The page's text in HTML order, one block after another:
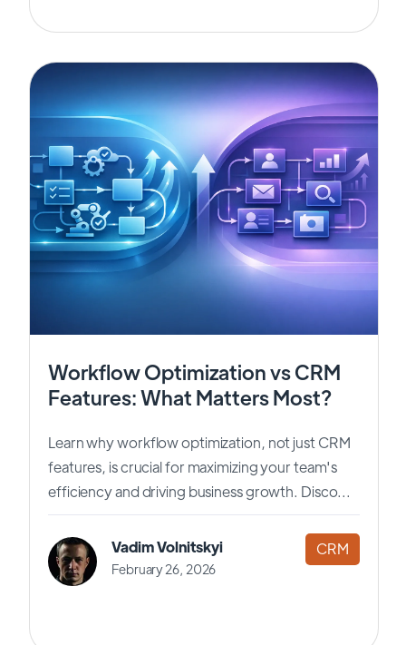
Workflow Optimization vs CRM
Features: What Matters Most?
Learn why workflow optimization, not just CRM
features, is crucial for maximizing your team's
efficiency and driving business growth. Disco...
Vadim Volnitskyi
February 26, 2026
CRM